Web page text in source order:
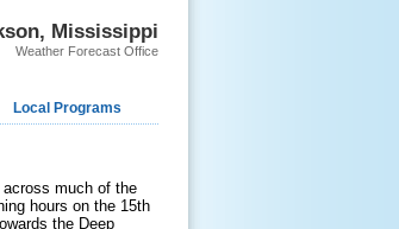
Mississippi
Weather Forecast Office
Local Programs
much of the
hours on the 15th
the Deep